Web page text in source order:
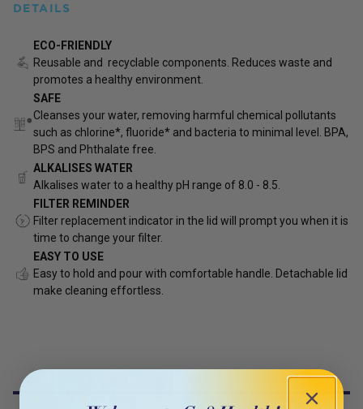
DETAILS
ECO-FRIENDLY
Reusable and recyclable components. Reduces waste and
promotes a healthy environment.
SAFE
Cleanses your water, removing harmful chemical pollutants
such as chlorine*, fluoride* and bacteria to minimal level. BPA,
BPS and Phthalate free.
ALKALISES WATER
Alkalises waterto a healthy pH range of 8.0 - 8.5.
FILTER REMINDER
Filter replacement indicator in the lid will prompt you when it is
time to change your filter.
EASY TO USE
Easy to hold and pour with comfortable handle. Detachable lid
make cleaning effortless.